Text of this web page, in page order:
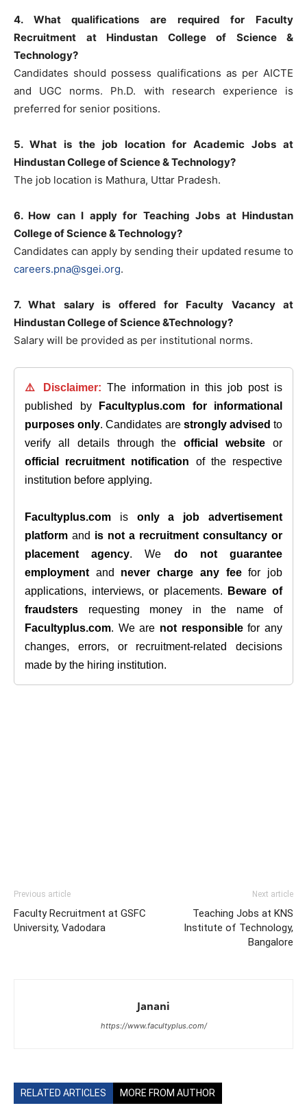
4. What qualifications are required for Faculty
Recruitment at Hindustan College of Science &
Technology?
Candidates should possess qualifications as per AICTE
and UGC norms. Ph.D. with research experience is
preferred for senior positions.
5. What is the job location for Academic Jobs at
Hindustan College of Science & Technology?
The job location is Mathura, Uttar Pradesh.
6. How can I apply for Teaching Jobs at Hindustan
College of Science & Technology?
Candidates can apply by sending their updated resume to
careers.pna@sgei.org.
7. What salary is offered for Faculty Vacancy at
Hindustan College of Science &Technology?
Salary will be provided as per institutional norms.
⚠️ Disclaimer: The information in this job post is
published by
Facultyplus.com
for informational
purposes only. Candidates are strongly advised to
verify all details through theofficial website or
official recruitment notification of the respective
institution before applying.
Facultyplus.com is only a job advertisement
platform and is not a recruitment consultancy or
placement agency. We do not guarantee
employment and never charge any feefor job
applications, interviews, or placements.
Beware of
fraudsters requesting money in the name of
Facultyplus.com. We are not responsiblefor any
changes, errors, or recruitment-related decisions
made by the hiring institution.
Previous article
Faculty Recruitment at GSFC
University, Vadodara
Next article
Teaching Jobs at KNS
Institute of Technology,
Bangalore
Janani
https://www.facultyplus.com/
RELATED ARTICLES MORE FROM AUTHOR